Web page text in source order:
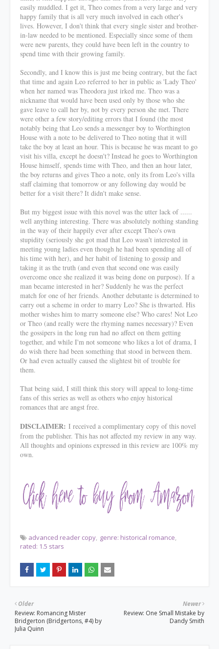
easily muddled. I get it, Theo comes from a very large and very
happy family that is all very much involved in each other's
lives. However, I don't think that every single sister and brother-
in-law needed to be mentioned. Especially since some of them
were new parents, they could have been left in the country to
spend time with their growing family.
Secondly, and I know this is just me being contrary, but the fact
that time and again Leo referred to her in public as 'Lady Theo'
when her named was Theodora just irked me. Theo was a
nickname that would have been used only by those who she
gave leave to call her by, not by every person she met. There
were other a few story/editing errors that I found (the most
notably being that Leo sends a messenger boy to Worthington
House with a note to be delivered to Theo noting that it will
take the boy at least an hour. This is because he was meant to go
visit his villa, except he doesn't? Instead he goes to Worthington
House himself, spends time with Theo, and then an hour later,
the boy returns and gives Theo a note, only its from Leo's villa
staff claiming that tomorrow or any following day would be
better for a visit there? It didn't make sense.
But my biggest issue with this novel was the utter lack of ......
well anything interesting. There was absolutely nothing standing
in the way of their happily ever after except Theo's own
stupidity (seriously she got mad that Leo wasn't interested in
meeting young ladies even though he had been spending all of
his time with her), and her habit of listening to gossip and
taking it as the truth (and even that second one was easily
overcome once she realized it was being done on purpose). If a
man became interested in her? Suddenly he was the perfect
match for one of her friends. Another debutante is determined to
carry out a scheme in order to marry Leo? She is thwarted. His
mother wishes him to marry someone else? Who cares! Not Leo
or Theo (and really were the rhyming names necessary)? Even
the gossipers in the long run had no affect on them getting
together, and while I'm not someone who likes a lot of drama, I
do wish there had been something that stood in between them.
Or had even actually caused the slightest bit of trouble for
them.
That being said, I still think this story will appeal to long-time
fans of this series as well as others who enjoy historical
romances that are angst free.
DISCLAIMER: I received a complimentary copy of this novel
from the publisher. This has not affected my review in any way.
All thoughts and opinions expressed in this review are 100% my
own.
advanced reader copy genre: historical romance
rated: 1.5 stars
Newer
Review: One Small Mistake by
Dandy Smith
Older
Review: Romancing Mister
Bridgerton (Bridgertons, #4) by
Julia Quinn